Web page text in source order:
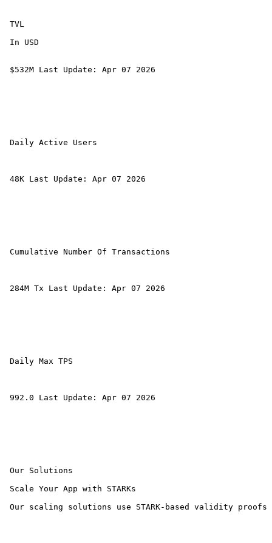
TVL
In USD
$532M Last Update: Apr 07 2026
Daily Active Users
48K Last Update: Apr 07 2026
Cumulative Number Of Transactions
284M Tx Last Update: Apr 07 2026
Daily Max TPS
992.0 Last Update: Apr 07 2026
Our Solutions
Scale Your App with STARKs
Our scaling solutions use STARK-based validity